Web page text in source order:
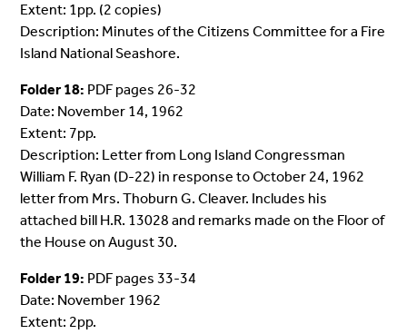
Extent: 1pp. (2 copies)
Description: Minutes of the Citizens Committee for a Fire
Island National Seashore.
Folder 18: PDF pages 26-32
Date: November 14, 1962
Extent: 7pp.
Description: Letter from Long Island Congressman
William F. Ryan (D-22) in response to October 24, 1962
letter from Mrs. Thoburn G. Cleaver. Includes his
attached bill H.R. 13028 and remarks made on the Floor of
the House on August 30.
Folder 19: PDF pages 33-34
Date: November 1962
Extent: 2pp.